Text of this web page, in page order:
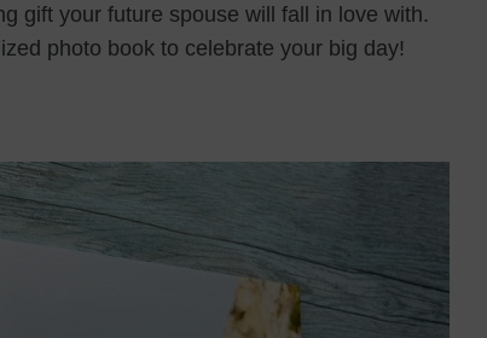
gift your future spouse will fall in love with.
photo book to celebrate your big day!